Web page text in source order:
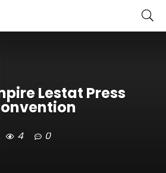
Lestat Press
4 0